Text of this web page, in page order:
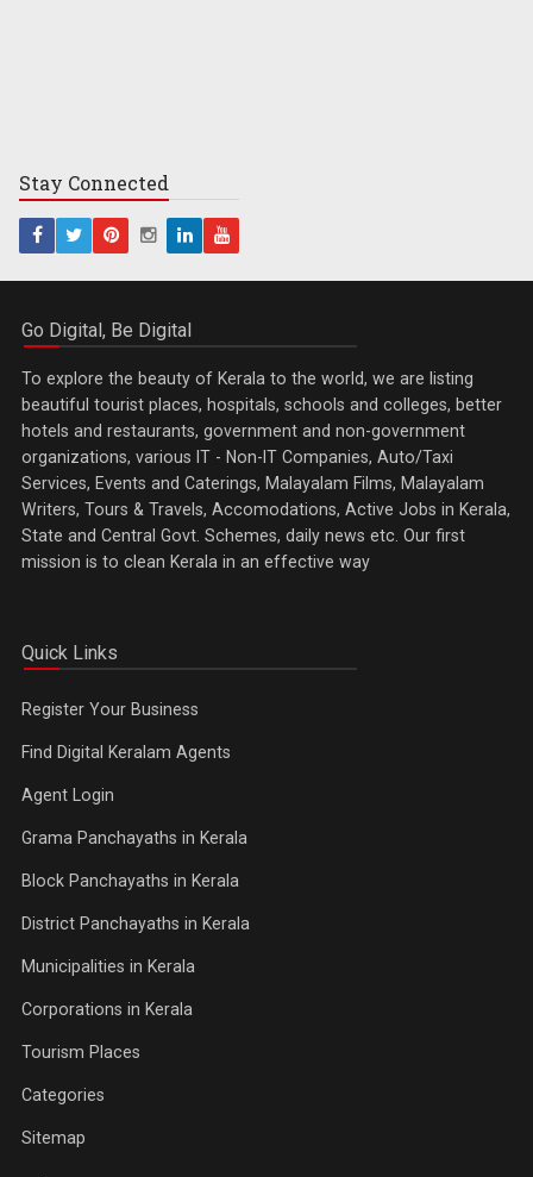
Stay Connected
Go Digital, Be Digital
To explore the beauty of Kerala to the world, we are listing
beautiful tourist places, hospitals, schools and colleges, better
hotels and restaurants, government and non-government
organizations, various IT - Non-IT Companies, Auto/Taxi
Services, Events and Caterings, Malayalam Films, Malayalam
Writers, Tours & Travels, Accomodations, Active Jobs in Kerala,
State and Central Govt. Schemes, daily news etc. Our first
mission is to clean Kerala in an effective way
Quick Links
Register Your Business
Find Digital Keralam Agents
Agent Login
Grama Panchayaths in Kerala
Block Panchayaths in Kerala
District Panchayaths in Kerala
Municipalities in Kerala
Corporations in Kerala
Tourism Places
Categories
Sitemap